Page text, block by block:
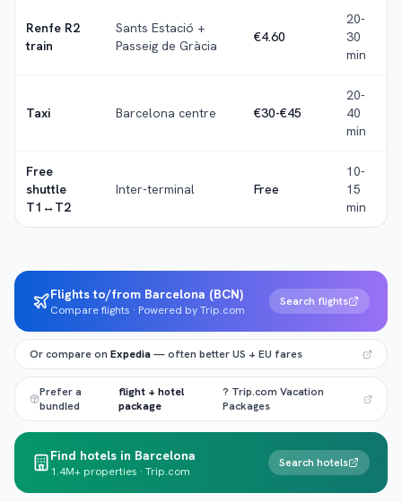
Renfe R2
train
Sants Estació +
Passeig de Gràcia
€4.60
20-
30
min
Taxi Barcelona centre €30-€45
20-
40
min
Free
shuttle
T1↔T2
Inter-terminal Free
10-
15
min
Flights to/from Barcelona (BCN)
Compare flights · Powered by Trip.com
Search flights
Or compare on Expedia— often better US + EU fares
Prefer a
bundled
flight + hotel
package
? Trip.com Vacation
Packages
Find hotels in Barcelona
1.4M+ properties · Trip.com
Search hotels